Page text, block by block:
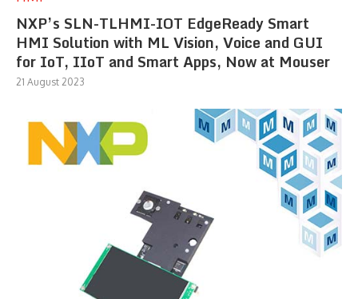
NXP’s SLN-TLHMI-IOT EdgeReady Smart
HMI Solution with ML Vision, Voice and GUI
for IoT, IIoT and Smart Apps, Now at Mouser
21 August 2023